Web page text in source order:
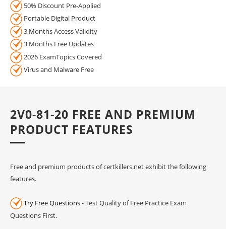
50% Discount Pre-Applied
Portable Digital Product
3 Months Access Validity
3 Months Free Updates
2026 ExamTopics Covered
Virus and Malware Free
2V0-81-20 FREE AND PREMIUM
PRODUCT FEATURES
Free and premium products of certkillers.net exhibit the following
features.
Try Free Questions- Test Quality of Free Practice Exam
Questions First.